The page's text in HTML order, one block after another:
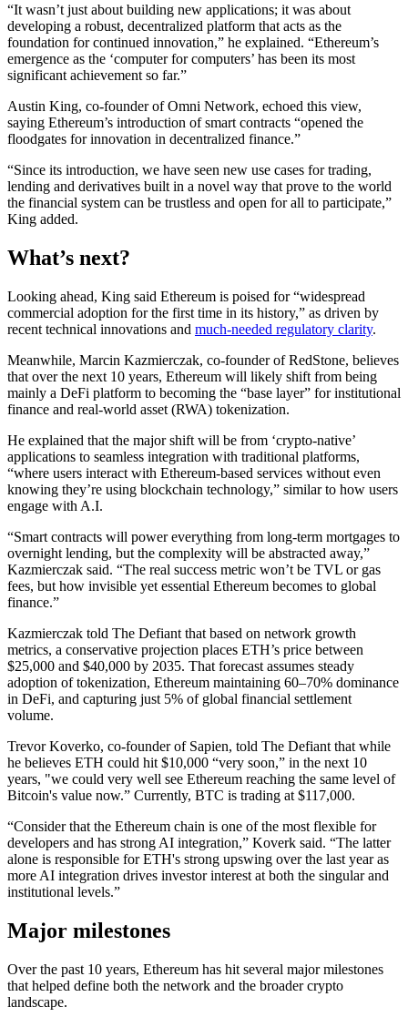
“It wasn’t just about building new applications; it was about
developing a robust, decentralized platform that acts as the
foundation for continued innovation,” he explained. “Ethereum’s
emergence as the ‘computer for computers’ has been its most
significant achievement so far.”
Austin King, co-founder of Omni Network, echoed this view,
saying Ethereum’s introduction of smart contracts “opened the
floodgates for innovation in decentralized finance.”
“Since its introduction, we have seen new use cases for trading,
lending and derivatives built in a novel way that prove to the world
the financial system can be trustless and open for all to participate,”
King added.
What’s next?
Looking ahead, King said Ethereum is poised for “widespread
commercial adoption for the first time in its history,” as driven by
recent technical innovations and much-needed regulatory clarity.
Meanwhile, Marcin Kazmierczak, co-founder of RedStone, believes
that over the next 10 years, Ethereum will likely shift from being
mainly a DeFi platform to becoming the “base layer” for institutional
finance and real-world asset (RWA) tokenization.
He explained that the major shift will be from ‘crypto-native’
applications to seamless integration with traditional platforms,
“where users interact with Ethereum-based services without even
knowing they’re using blockchain technology,” similar to how users
engage with A.I.
“Smart contracts will power everything from long-term mortgages to
overnight lending, but the complexity will be abstracted away,”
Kazmierczak said. “The real success metric won’t be TVL or gas
fees, but how invisible yet essential Ethereum becomes to global
finance.”
Kazmierczak told The Defiant that based on network growth
metrics, a conservative projection places ETH’s price between
$25,000 and $40,000 by 2035. That forecast assumes steady
adoption of tokenization, Ethereum maintaining 60–70% dominance
in DeFi, and capturing just 5% of global financial settlement
volume.
Trevor Koverko, co-founder of Sapien, told The Defiant that while
he believes ETH could hit $10,000 “very soon,” in the next 10
years, "we could very well see Ethereum reaching the same level of
Bitcoin's value now.” Currently, BTC is trading at $117,000.
“Consider that the Ethereum chain is one of the most flexible for
developers and has strong AI integration,” Koverk said. “The latter
alone is responsible for ETH's strong upswing over the last year as
more AI integration drives investor interest at both the singular and
institutional levels.”
Major milestones
Over the past 10 years, Ethereum has hit several major milestones
that helped define both the network and the broader crypto
landscape.